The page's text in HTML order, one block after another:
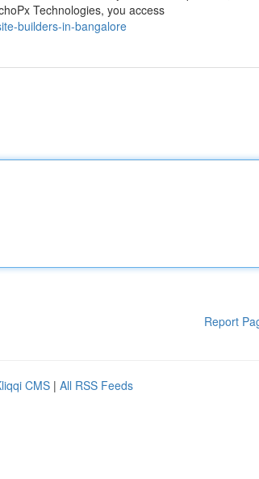
Technologies, you access
builders-in-bangalore
Report
CMS | All RSS Feeds